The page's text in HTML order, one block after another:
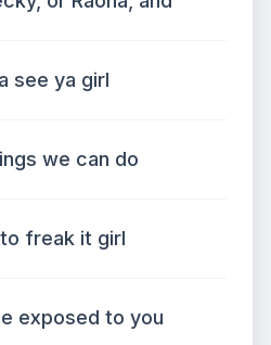
see ya girl
we can do
freak it girl
exposed to you